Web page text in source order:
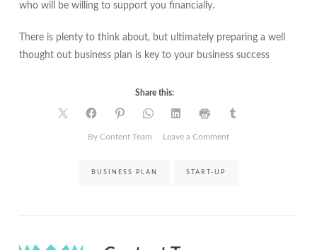
who will be willing to support you financially.
There is plenty to think about, but ultimately preparing a well
thought out business plan is key to your business success
Share this:
By Content Team Leave a Commenton
BUSINESS PLAN START-UP